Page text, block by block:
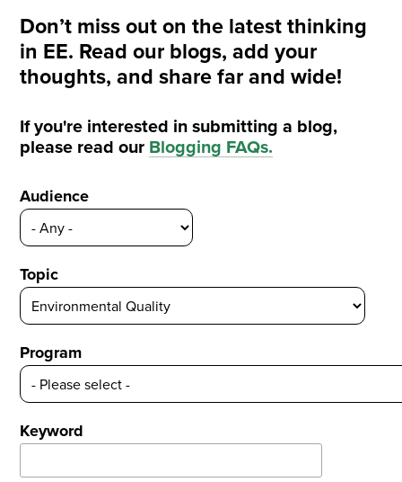
Don’t miss out on the latest thinking
in EE. Read our blogs, add your
thoughts, and share far and wide!
If you're interested in submitting a blog,
please read our Blogging FAQs.
Audience
Topic
Program
Keyword